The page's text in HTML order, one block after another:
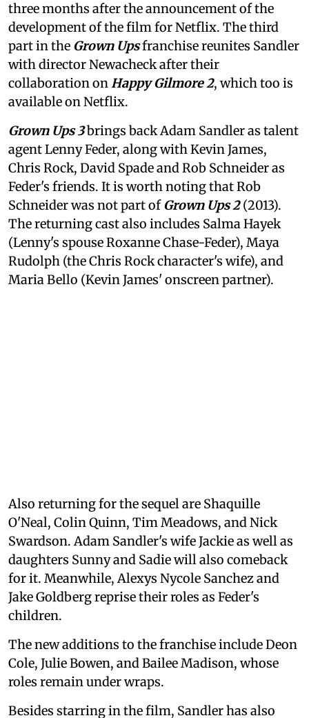
three months after the announcement of the
development of the film for Netflix. The third
part in the Grown Upsfranchise reunites Sandler
with director Newacheck after their
collaboration onHappy Gilmore 2, which too is
available on Netflix.
Grown Ups 3brings back Adam Sandler as talent
agent Lenny Feder, along with Kevin James,
Chris Rock, David Spade and Rob Schneider as
Feder's friends. It is worth noting that Rob
Schneider was not part ofGrown Ups 2(2013).
The returning cast also includes Salma Hayek
(Lenny's spouse Roxanne Chase-Feder), Maya
Rudolph (the Chris Rock character's wife), and
Maria Bello (Kevin James' onscreen partner).
Also returning for the sequel are Shaquille
O'Neal, Colin Quinn, Tim Meadows, and Nick
Swardson. Adam Sandler's wife Jackie as well as
daughters Sunny and Sadie will also comeback
for it. Meanwhile, Alexys Nycole Sanchez and
Jake Goldberg reprise their roles as Feder's
children.
The new additions to the franchise include Deon
Cole, Julie Bowen, and Bailee Madison, whose
roles remain under wraps.
Besides starring in the film, Sandler has also